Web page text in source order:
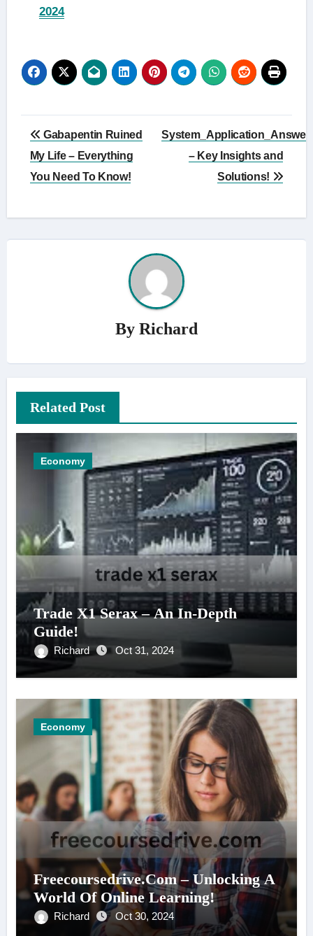
2024
Post
navigation
Gabapentin Ruined
My Life – Everything
You Need To Know!
– Key Insights and
Solutions!
By Richard
Related Post
Economy
Trade X1 Serax – An In-Depth
Guide!
Richard Oct 31, 2024
Economy
Freecoursedrive.Com – Unlocking A
World Of Online Learning!
Richard Oct 30, 2024